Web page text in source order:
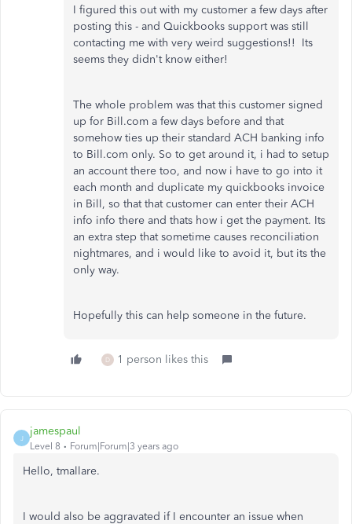
I figured this out with my customer a few days after
posting this - and Quickbooks support was still
contacting me with very weird suggestions!! Its
seems they didn't know either!
The whole problem was that this customer signed
up for Bill.com a few days before and that
somehow ties up their standard ACH banking info
to Bill.com only. So to get around it, i had to setup
an account there too, and now i have to go into it
each month and duplicate my quickbooks invoice
in Bill, so that that customer can enter their ACH
info info there and thats how i get the payment. Its
an extra step that sometime causes reconciliation
nightmares, and i would like to avoid it, but its the
only way.
Hopefully this can help someone in the future.
D 1 person likes this
J
jamespaul
Level 8 Forum|Forum|3 years ago
Hello, tmallare.
I would also be aggravated if I encounter an issue when